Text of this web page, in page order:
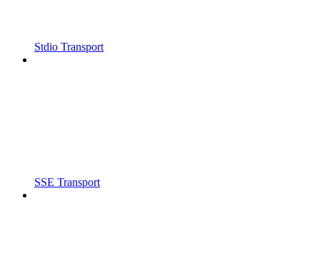
Stdio Transport
SSE Transport